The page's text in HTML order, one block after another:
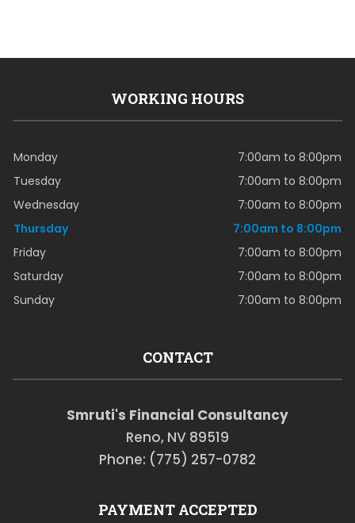
WORKING HOURS
Monday
7:00am to 8:00pm
Tuesday
7:00am to 8:00pm
Wednesday
7:00am to 8:00pm
Thursday
7:00am to 8:00pm
Friday
7:00am to 8:00pm
Saturday
7:00am to 8:00pm
Sunday
7:00am to 8:00pm
CONTACT
Smruti's Financial Consultancy
Reno, NV 89519
Phone: (775) 257-0782
PAYMENT ACCEPTED